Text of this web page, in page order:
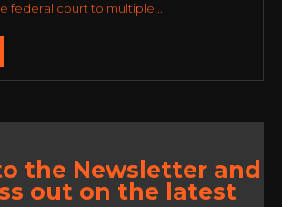
federal court to multiple...
the Newsletter and
out on the latest